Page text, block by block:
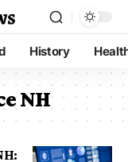
History
NH